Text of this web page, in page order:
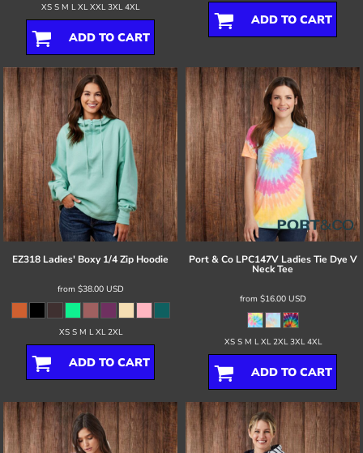
XS S M L XL XXL 3XL 4XL
ADD TO CART
ADD TO CART
EZ318 Ladies' Boxy 1/4 Zip Hoodie
from $38.00 USD
XS S M L XL 2XL
ADD TO CART
Port & Co LPC147V Ladies Tie Dye V
Neck Tee
from $16.00 USD
XS S M L XL 2XL 3XL 4XL
ADD TO CART